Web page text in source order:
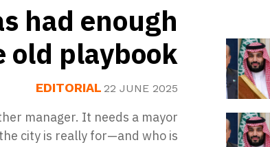
had enough
old playbook
EDITORIAL 22 JUNE 2025
manager. It needs a mayor
city is really for—and who is